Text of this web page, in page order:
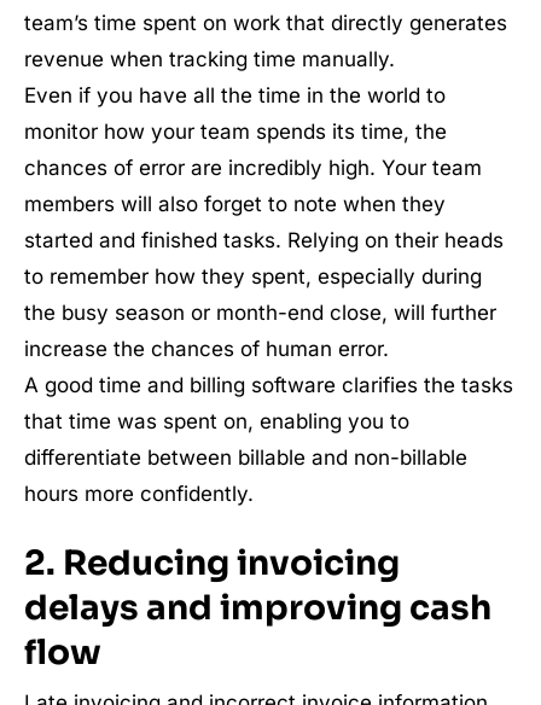
team’s time spent on work that directly generates
revenue when tracking time manually.
Even if you have all the time in the world to
monitor how your team spends its time, the
chances of error are incredibly high. Your team
members will also forget to note when they
started and finished tasks. Relying on their heads
to remember how they spent, especially during
the busy season or month-end close, will further
increase the chances of human error.
A good time and billing software clarifies the tasks
that time was spent on, enabling you to
differentiate between billable and non-billable
hours more confidently.
2. Reducing invoicing
delays and improving cash
flow